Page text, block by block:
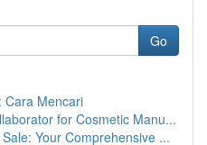
Go
Cara Mencari
for Cosmetic Manu...
Your Comprehensive ...